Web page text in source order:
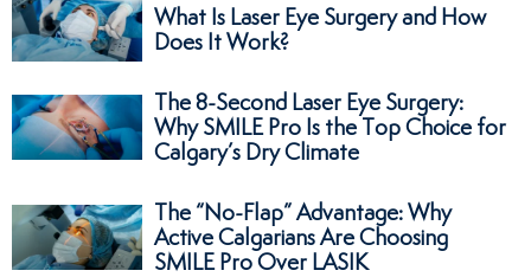
What Is Laser Eye Surgery and How
Does It Work?
The 8-Second Laser Eye Surgery:
Why SMILE Pro Is the Top Choice for
Calgary’s Dry Climate
The “No-Flap” Advantage: Why
Active Calgarians Are Choosing
SMILE Pro Over LASIK